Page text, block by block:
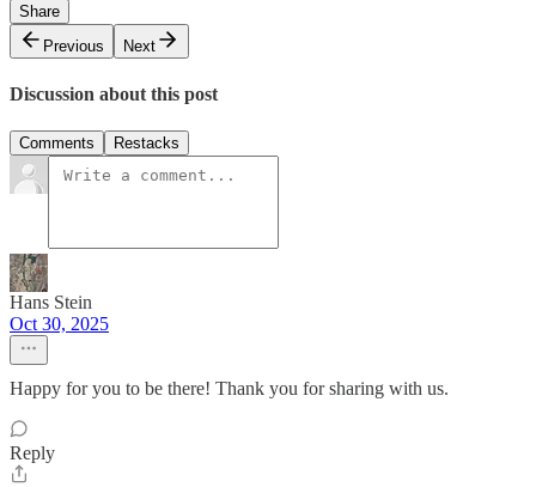
Share
Previous
Next
Discussion about this post
Comments Restacks
Hans Stein
Oct 30, 2025
Happy for you to be there! Thank you for sharing with us.
Reply